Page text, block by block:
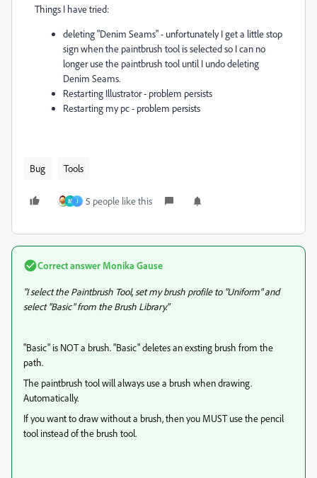
Things I have tried:
deleting "Denim Seams" - unfortunately I get a little stop
sign when the paintbrush tool is selected so I can no
longer use the paintbrush tool until I undo deleting
Denim Seams.
Restarting Illustrator - problem persists
Restarting my pc - problem persists
Bug Tools
M J 5 people like this
Correct answer Monika Gause
"I select the Paintbrush Tool, set my brush profile to "Uniform" and
select "Basic" from the Brush Library."
"Basic" is NOT a brush. "Basic" deletes an exsting brush from the
path.
The paintbrush tool will always use a brush when drawing.
Automatically.
If you want to draw without a brush, then you MUST use the pencil
tool instead of the brush tool.